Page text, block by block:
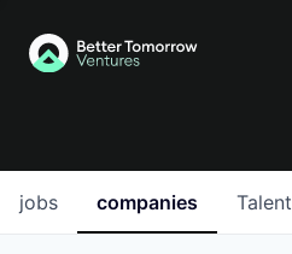
jobs companies Talent